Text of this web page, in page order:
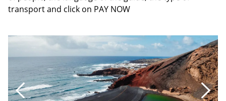
transport and click on PAY NOW